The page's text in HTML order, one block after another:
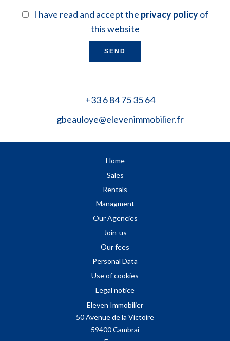
I have read and accept the privacy policyof
this website
SEND
+33 6 84 75 35 64
gbeauloye@elevenimmobilier.fr
Home
Sales
Rentals
Managment
Our Agencies
Join-us
Our fees
Personal Data
Use of cookies
Legal notice
Eleven Immobilier
50 Avenue de la Victoire
59400Cambrai